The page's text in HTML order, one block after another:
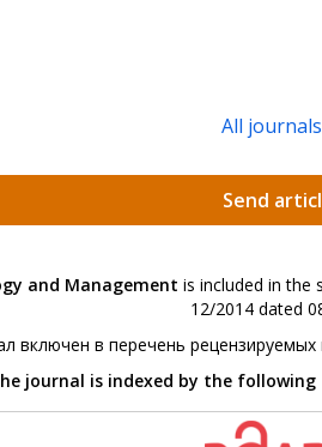
All journals
Send
and Management is included in the
12/2014 dated
включен в перечень
journal is indexed by the